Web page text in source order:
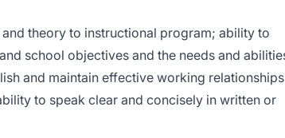
theory to instructional program; ability to
school objectives and the needs and
and maintain effective working relationships
to speak clear and concisely in written or